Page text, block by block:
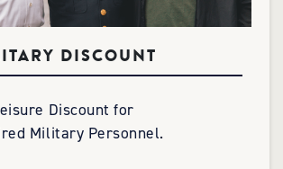
DISCOUNT
Discount for
Military Personnel.